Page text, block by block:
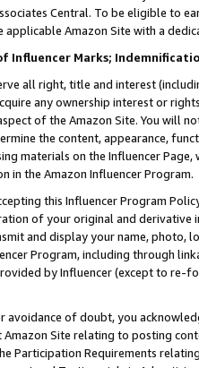
Central. To be eligible to
applicable Amazon Site with a
Influencer Marks;
all right, title and interest
any ownership interest or
of the Amazon Site. You will
the content, appearance,
materials on the Influencer
in the Amazon Influencer Program.
this Influencer Program
of your original and
and display your name, photo,
Program, including through
by Influencer (except to re-
avoidance of doubt, you
Site relating to posting
Participation Requirements